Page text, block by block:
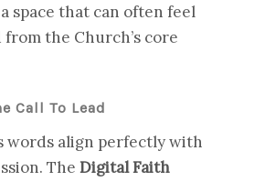
space that can often feel
the Church’s core
Call To Lead
words align perfectly with
The Digital Faith